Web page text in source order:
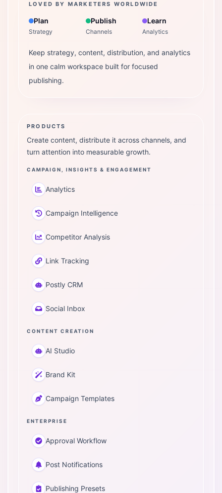
LOVED BY MARKETERS WORLDWIDE
Plan
Strategy
Publish
Channels
Learn
Analytics
Keep strategy, content, distribution, and analytics
in one calm workspace built for focused
publishing.
PRODUCTS
Create content, distribute it across channels, and
turn attention into measurable growth.
CAMPAIGN, INSIGHTS & ENGAGEMENT
Analytics
Campaign Intelligence
Competitor Analysis
Link Tracking
Postly CRM
Social Inbox
CONTENT CREATION
AI Studio
Brand Kit
Campaign Templates
ENTERPRISE
Approval Workflow
Post Notifications
Publishing Presets